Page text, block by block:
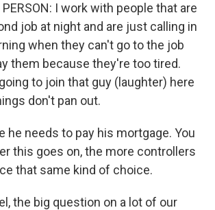
PERSON: I work with people that are
job at night and are just calling in
when they can't go to the job
them because they're too tired.
to join that guy (laughter) here
don't pan out.
he needs to pay his mortgage. You
this goes on, the more controllers
that same kind of choice.
the big question on a lot of our